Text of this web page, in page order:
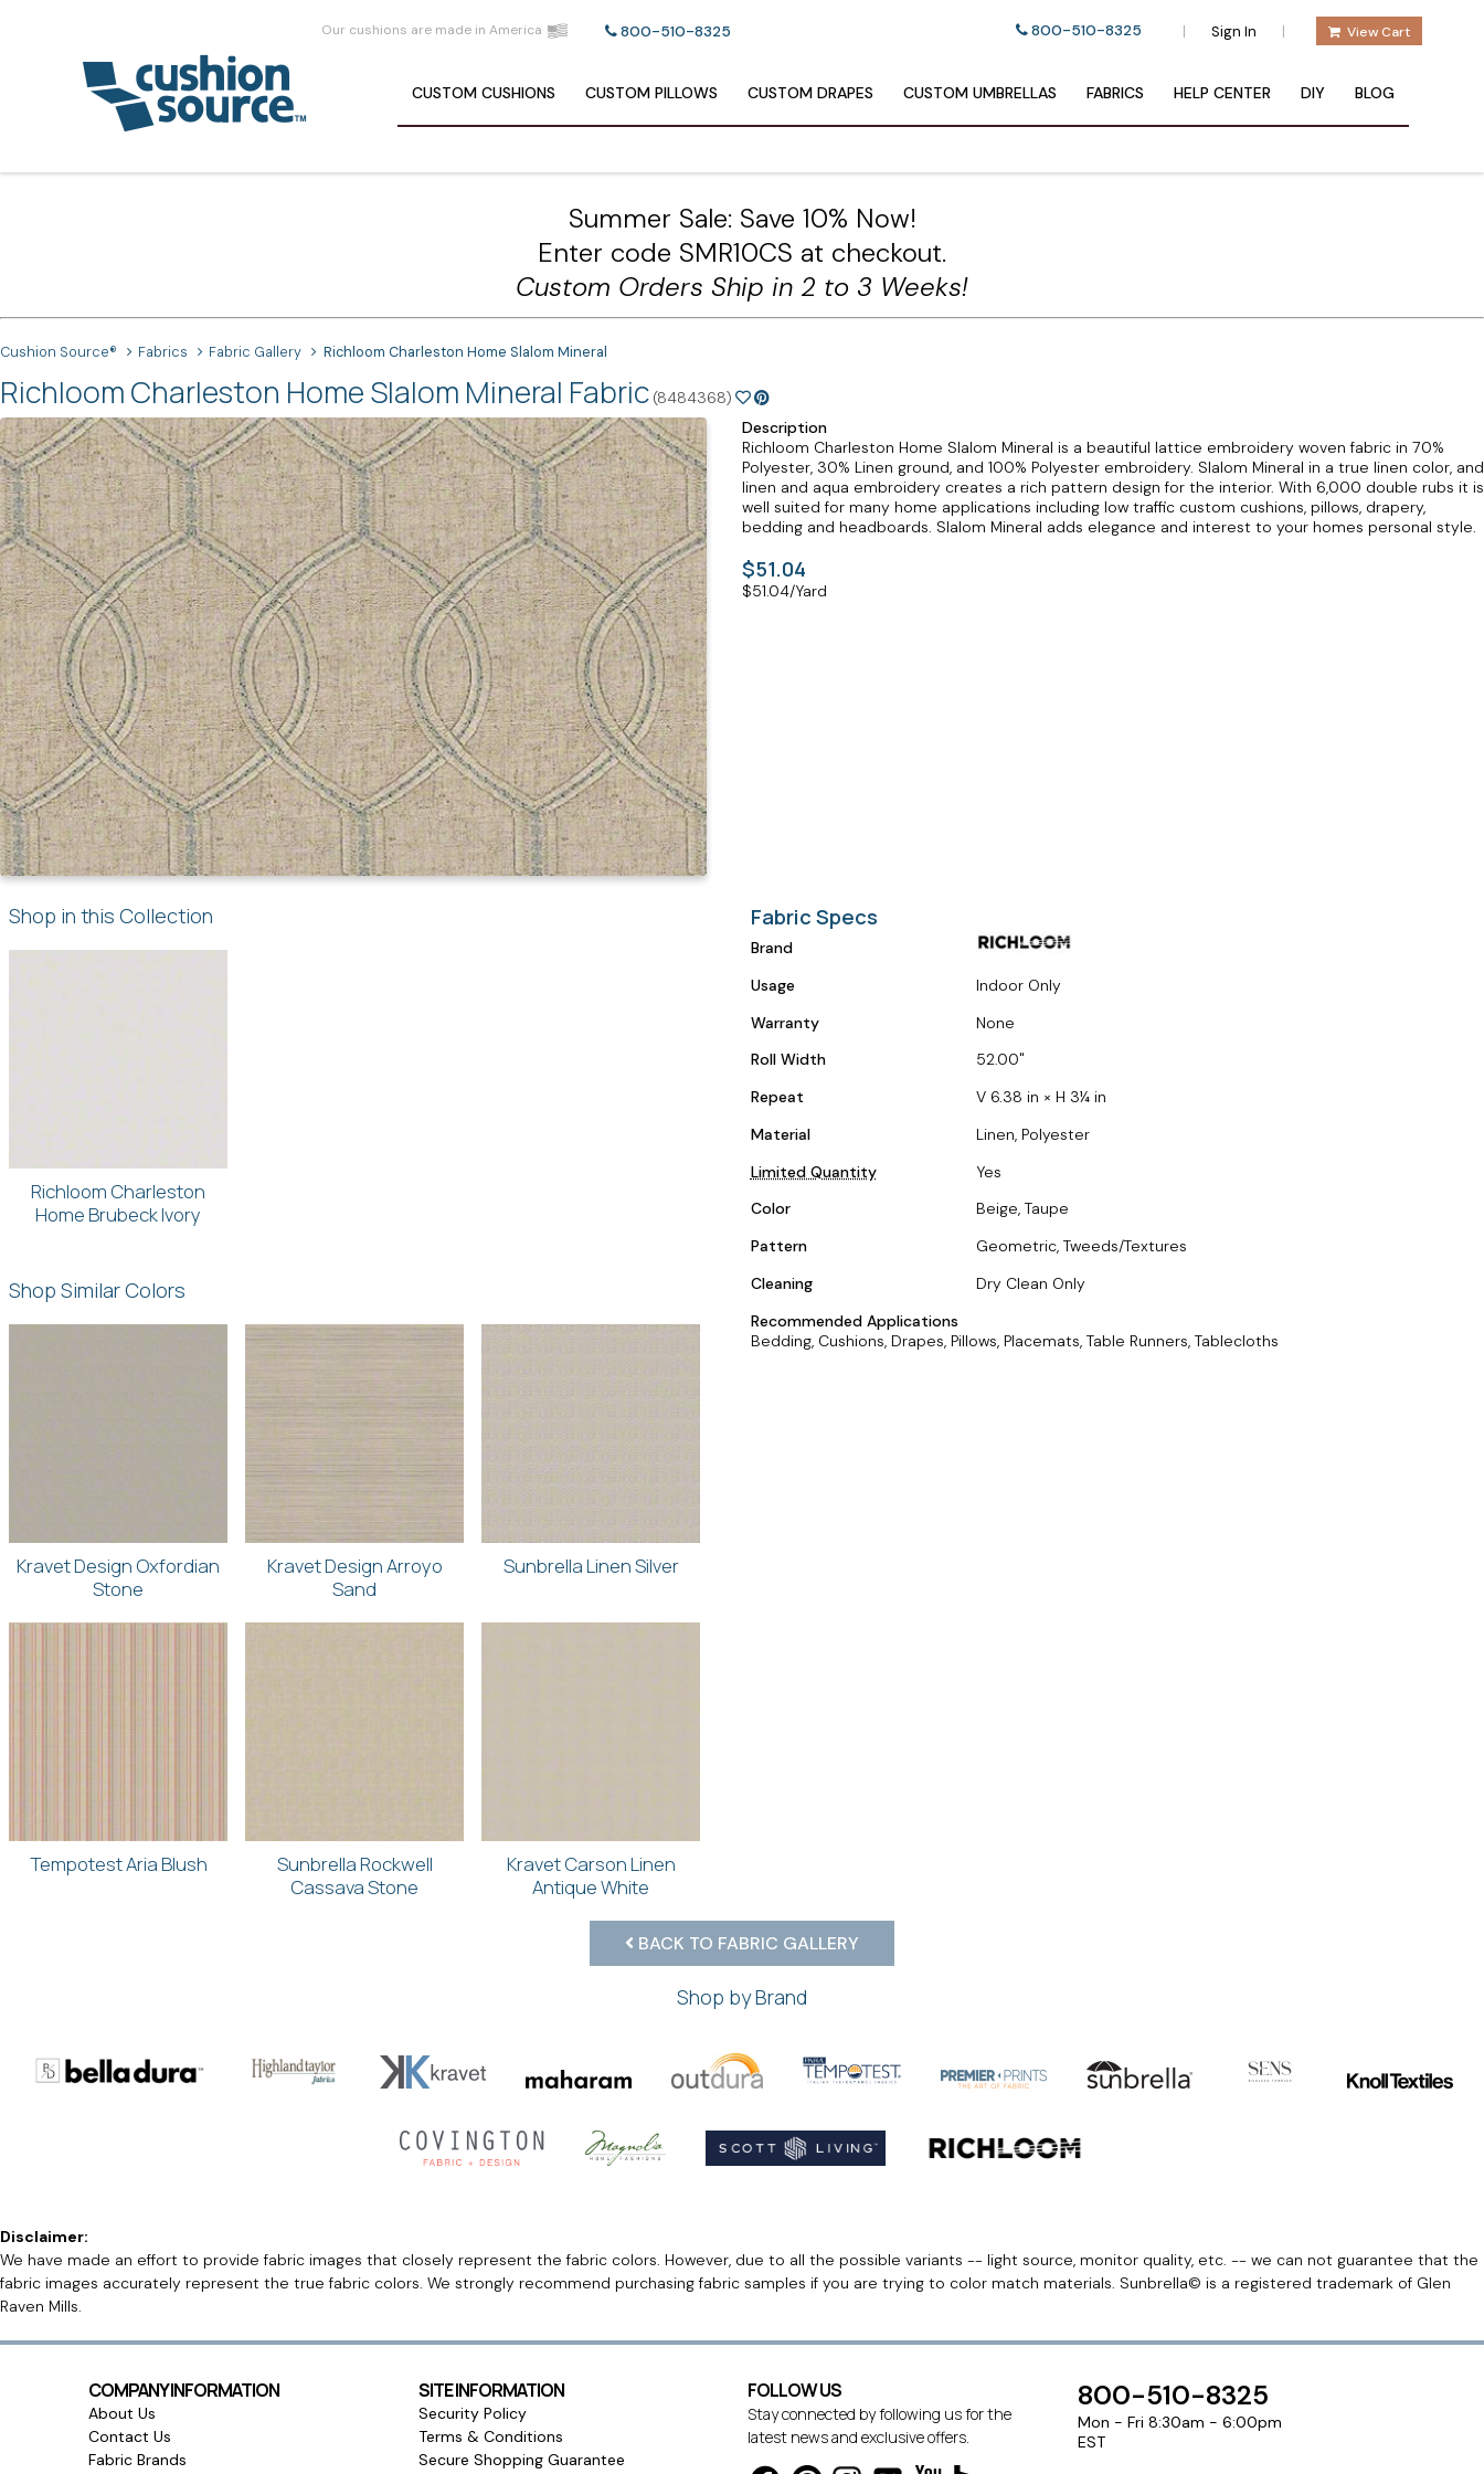
Our cushions are made in America 800-510-8325 800-510-8325 | Sign In | View Cart
CUSTOM CUSHIONS CUSTOM PILLOWS CUSTOM DRAPES CUSTOM UMBRELLAS FABRICS HELP CENTER DIY BLOG
Summer Sale: Save 10% Now!
Enter code SMR10CS at checkout.
Custom Orders Ship in 2 to 3 Weeks!
Cushion Source® Fabrics Fabric Gallery Richloom Charleston Home Slalom Mineral
Richloom Charleston Home Slalom Mineral Fabric (8484368)
Description
Richloom Charleston Home Slalom Mineral is a beautiful lattice embroidery woven fabric in 70%
Polyester, 30% Linen ground, and 100% Polyester embroidery. Slalom Mineral in a true linen color, and
linen and aqua embroidery creates a rich pattern design for the interior. With 6,000 double rubs it is
well suited for many home applications including low traffic custom cushions, pillows, drapery,
bedding and headboards. Slalom Mineral adds elegance and interest to your homes personal style.
$51.04
$51.04/Yard
Shop in this Collection
Richloom Charleston
Home Brubeck Ivory
Shop Similar Colors
Kravet Design Oxfordian
Stone
Kravet Design Arroyo
Sand
Sunbrella Linen Silver
Tempotest Aria Blush
Sunbrella Rockwell
Cassava Stone
Kravet Carson Linen
Antique White
Fabric Specs
Brand
Usage
Indoor Only
Warranty
None
Roll Width
52.00
Repeat
V 6.38 in × H 3¼ in
Material
Linen, Polyester
Limited Quantity
Yes
Color
Beige, Taupe
Pattern
Geometric, Tweeds/Textures
Cleaning
Dry Clean Only
Recommended Applications
Bedding, Cushions, Drapes, Pillows, Placemats, Table Runners, Tablecloths
BACK TO FABRIC GALLERY
Shop by Brand
Disclaimer:
We have made an effort to provide fabric images that closely represent the fabric colors. However, due to all the possible variants -- light source, monitor quality, etc. -- we can not guarantee that the
fabric images accurately represent the true fabric colors. We strongly recommend purchasing fabric samples if you are trying to color match materials. Sunbrella© is a registered trademark of Glen
Raven Mills.
COMPANY INFORMATION
About Us
Contact Us
Fabric Brands
SITE INFORMATION
Security Policy
Terms & Conditions
Secure Shopping Guarantee
FOLLOW US
Stay connected by following us for the
latest news and exclusive offers.
800-510-8325
Mon - Fri 8:30am - 6:00pm
EST